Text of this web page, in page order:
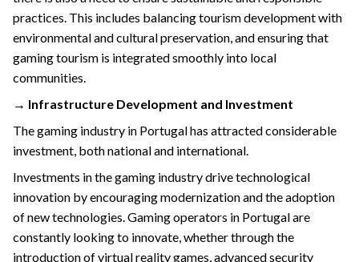
practices. This includes balancing tourism development with
environmental and cultural preservation, and ensuring that
gaming tourism is integrated smoothly into local
communities.
→ Infrastructure Development and Investment
The gaming industry in Portugal has attracted considerable
investment, both national and international.
Investments in the gaming industry drive technological
innovation by encouraging modernization and the adoption
of new technologies. Gaming operators in Portugal are
constantly looking to innovate, whether through the
introduction of virtual reality games, advanced security